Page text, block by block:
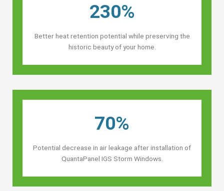
230%
Better heat retention potential while preserving the
historic beauty of your home.
70%
Potential decrease in air leakage after installation of
QuantaPanel IGS Storm Windows.